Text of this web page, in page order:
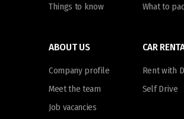
Things to know
What to
ABOUT US
Company profile
Meet the team
Job vacancies
CAR
Rent with
Self Drive